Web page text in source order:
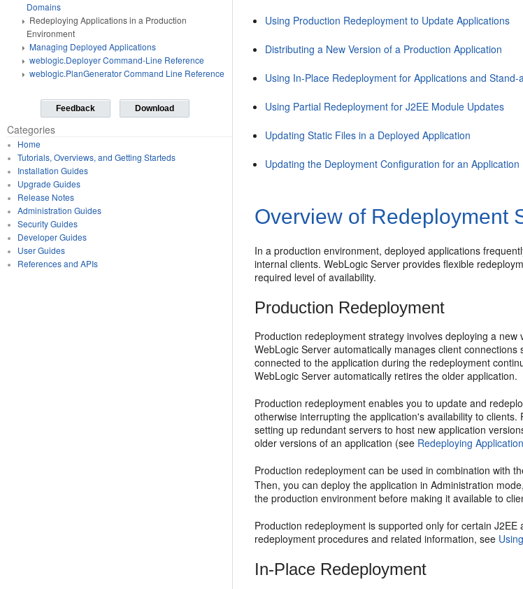
Domains
Redeploying Applications in a Production
Environment
Managing Deployed Applications
weblogic.Deployer Command-Line Reference
weblogic.PlanGenerator Command Line Reference
Feedback Download
Categories
Home
Tutorials, Overviews, and Getting Starteds
Installation Guides
Upgrade Guides
Release Notes
Administration Guides
Security Guides
Developer Guides
User Guides
References and APIs
Using Production Redeployment to Update Applications
Distributing a New Version of a Production Application
Using In-Place Redeployment for Applications and Stand-
Using Partial Redeployment for J2EE Module Updates
Updating Static Files in a Deployed Application
Updating the Deployment Configuration for an Application
Overview of Redeployment
In a production environment, deployed applications
internal clients. WebLogic Server provides flexible
required level of availability.
Production Redeployment
Production redeployment strategy involves deploying a
WebLogic Server automatically manages client
connected to the application during the redeployment
WebLogic Server automatically retires the older application.
Production redeployment enables you to update and
otherwise interrupting the application's availability to
setting up redundant servers to host new application
older versions of an application (see Redeploying
Production redeployment can be used in combination with
Then, you can deploy the application in Administration
the production environment before making it available to
Production redeployment is supported only for certain J2EE
redeployment procedures and related information, see
In-Place Redeployment